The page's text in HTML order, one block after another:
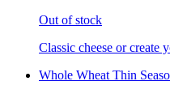
Out of stock
Classic cheese or create
Whole Wheat Thin